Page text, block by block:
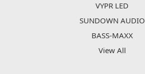
VYPR LED
SUNDOWN AUDIO
BASS-MAXX
View All